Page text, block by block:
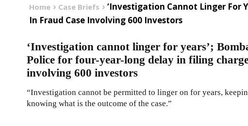
Home Case Briefs
‘Investigation Cannot Linger For
In Fraud Case Involving 600 Investors
‘Investigation cannot linger for years’;
Police for four-year-long delay in filing
involving 600 investors
“Investigation cannot be permitted to linger on for years,
knowing what is the outcome of the case.”